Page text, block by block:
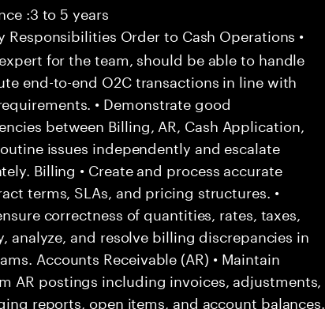
:3 to 5 years
Responsibilities Order to Cash Operations •
for the team, should be able to handle
end-to-end O2C transactions in line with
• Demonstrate good
between Billing, AR, Cash Application,
issues independently and escalate
Billing • Create and process accurate
terms, SLAs, and pricing structures. •
correctness of quantities, rates, taxes,
analyze, and resolve billing discrepancies in
Accounts Receivable (AR) • Maintain
AR postings including invoices, adjustments,
reports, open items, and account balances.